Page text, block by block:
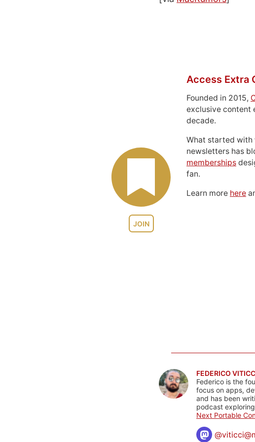
JOIN
Access Extra
Founded in 2015,
exclusive content
decade.
What started with
newsletters has
memberships
fan.
Learn more here
FEDERICO
Federico is the
focus on apps,
and has been
podcast
Next Portable
@